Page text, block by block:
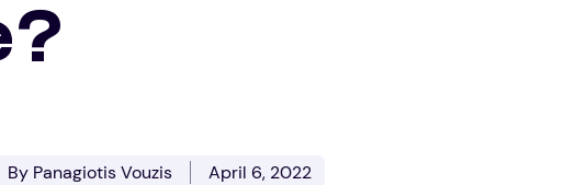
By Panagiotis Vouzis April 6, 2022